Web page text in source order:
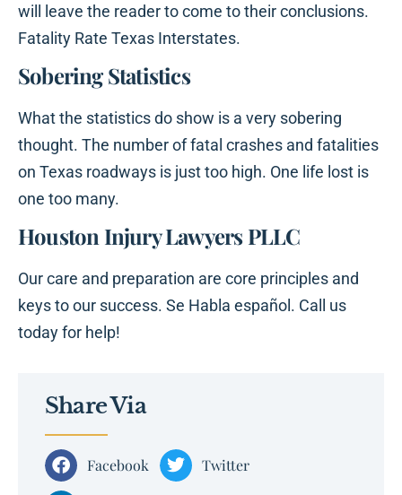
will leave the reader to come to their conclusions.
Fatality Rate Texas Interstates.
Sobering Statistics
What the statistics do show is a very sobering
thought. The number of fatal crashes and fatalities
on Texas roadways is just too high. One life lost is
one too many.
Houston Injury Lawyers PLLC
Our care and preparation are core principles and
keys to our success. Se Habla español. Call us
today for help!
Share Via
Facebook Twitter